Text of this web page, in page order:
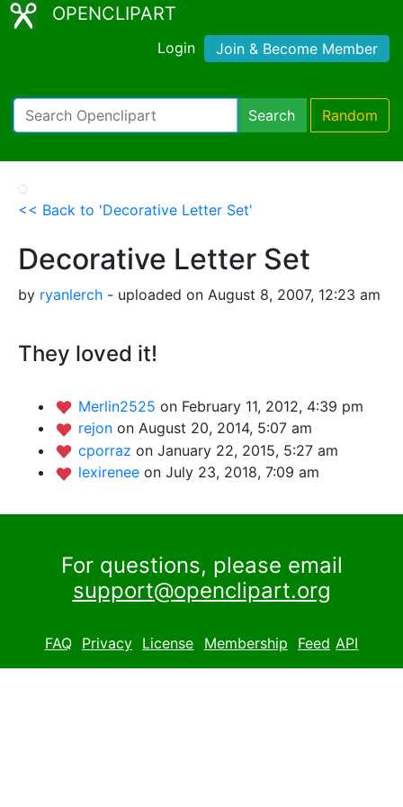
OPENCLIPART
Login Join & Become Member
Search Random
<< Back to 'Decorative Letter Set'
Decorative Letter Set
by ryanlerch - uploaded on August 8, 2007, 12:23 am
They loved it!
Merlin2525 on February 11, 2012, 4:39 pm
rejon on August 20, 2014, 5:07 am
cporraz on January 22, 2015, 5:27 am
lexirenee on July 23, 2018, 7:09 am
For questions, please email
support@openclipart.org
FAQ Privacy License Membership Feed API